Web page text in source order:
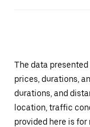
The data
prices, durations,
durations, and
location, traffic
provided here is for